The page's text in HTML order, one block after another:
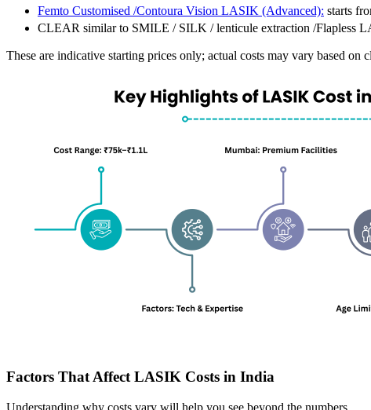
Femto Customised /Contoura Vision LASIK (Advanced): starts
CLEAR similar to SMILE / SILK / lenticule extraction /Flapless
These are indicative starting prices only; actual costs may vary based
Factors That Affect LASIK Costs in India
Understanding why costs vary will help you see beyond the numbers.